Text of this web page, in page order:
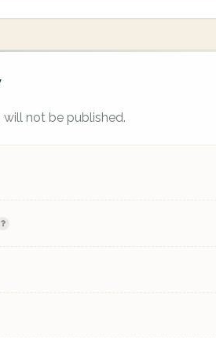
not be published.